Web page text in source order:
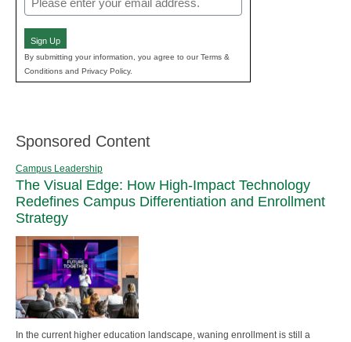
(Required)
Sign Up
By submitting your information, you agree to our Terms &
Conditions and Privacy Policy.
Sponsored Content
Campus Leadership
The Visual Edge: How High-Impact Technology
Redefines Campus Differentiation and Enrollment
Strategy
In the current higher education landscape, waning enrollment is still a